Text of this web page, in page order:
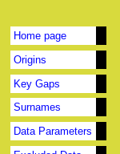
Home page
Origins
Key Gaps
Surnames
Data Parameters